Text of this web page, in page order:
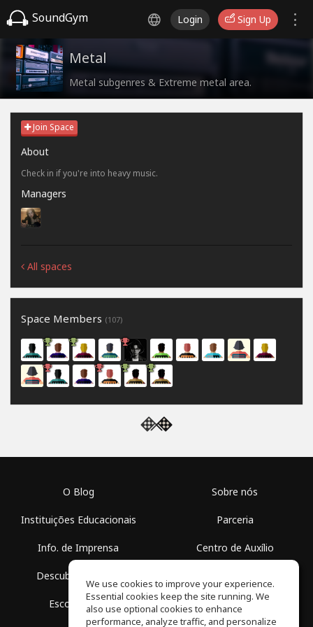
SoundGym Login Sign Up
Metal
Metal subgenres & Extreme metal area.
Join Space
About
Check in if you're into heavy music.
Managers
All spaces
Space Members (107)
O Blog
Instituições Educacionais
Info. de Imprensa
Descubra Espaços
Escola Grátis
Sobre nós
Parceria
Centro de Auxílio
Política de Privacidade
We use cookies to improve your experience.
Essential cookies keep the site running. We
also use optional cookies to enhance
performance, analyze traffic, and personalize